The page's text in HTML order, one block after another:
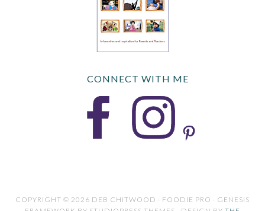
CONNECT WITH ME
COPYRIGHT © 2026 DEB CHITWOOD · FOODIE PRO · GENESIS